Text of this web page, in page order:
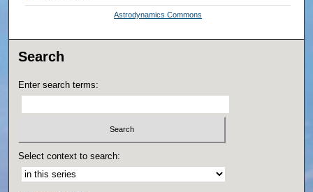
Astrodynamics Commons
Search
Enter search terms:
Select context to search: